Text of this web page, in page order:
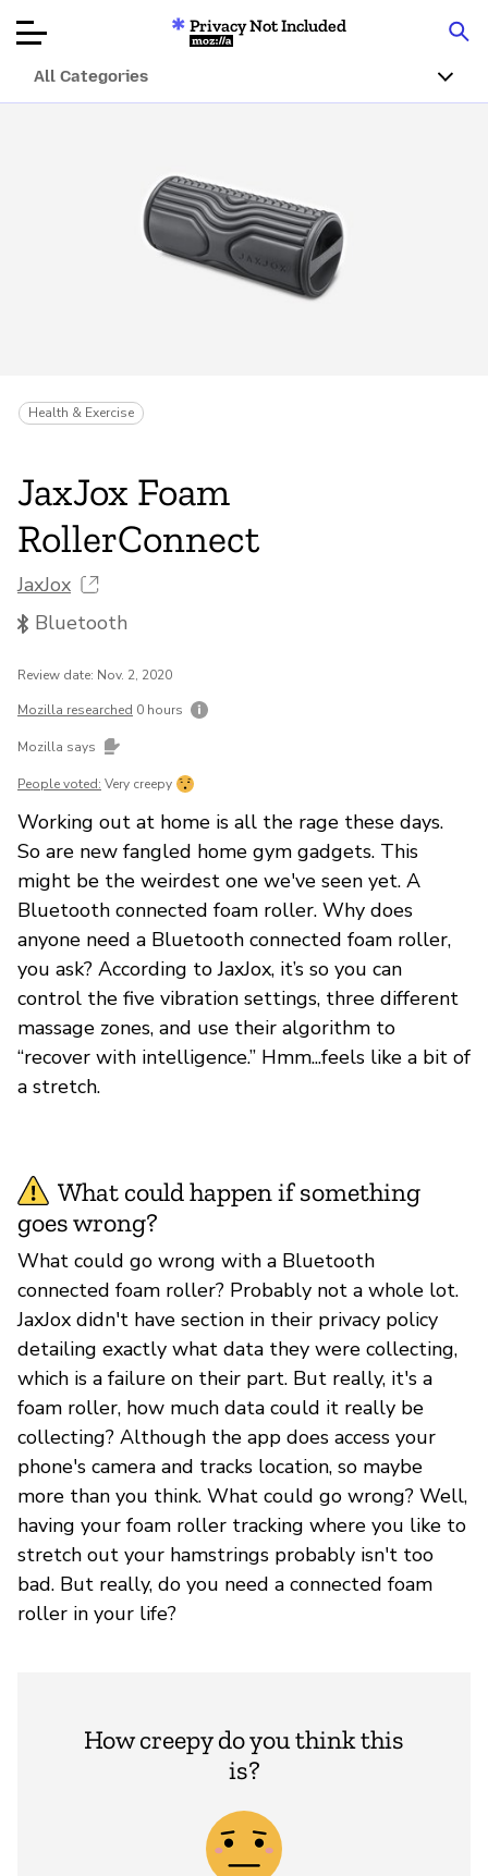
Articles
About
Donate
Privacy Not Included
Mozilla
All Categories
Health & Exercise
JaxJox Foam
RollerConnect
JaxJox
Bluetooth
Review date: Nov. 2, 2020
Mozilla researched 0 hours
Mozilla says
People voted: Very creepy
Working out at home is all the rage these days.
So are new fangled home gym gadgets. This
might be the weirdest one we've seen yet. A
Bluetooth connected foam roller. Why does
anyone need a Bluetooth connected foam roller,
you ask? According to JaxJox, it’s so you can
control the five vibration settings, three different
massage zones, and use their algorithm to
“recover with intelligence.” Hmm...feels like a bit of
a stretch.
What could happen if something
goes wrong?
What could go wrong with a Bluetooth
connected foam roller? Probably not a whole lot.
JaxJox didn't have section in their privacy policy
detailing exactly what data they were collecting,
which is a failure on their part. But really, it's a
foam roller, how much data could it really be
collecting? Although the app does access your
phone's camera and tracks location, so maybe
more than you think. What could go wrong? Well,
having your foam roller tracking where you like to
stretch out your hamstrings probably isn't too
bad. But really, do you need a connected foam
roller in your life?
How creepy do you think this
is?